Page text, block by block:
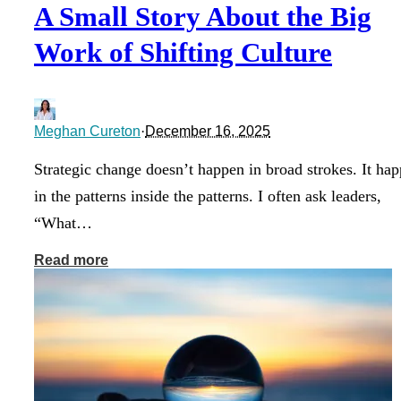
A Small Story About the Big
Work of Shifting Culture
Meghan Cureton·December 16, 2025
Strategic change doesn’t happen in broad strokes. It
in the patterns inside the patterns. I often ask leaders,
“What…
Read more